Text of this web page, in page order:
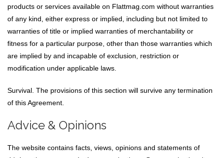
products or services available on Flattmag.com without warranties
of any kind, either express or implied, including but not limited to
warranties of title or implied warranties of merchantability or
fitness for a particular purpose, other than those warranties which
are implied by and incapable of exclusion, restriction or
modification under applicable laws.
Survival. The provisions of this section will survive any termination
of this Agreement.
Advice & Opinions
The website contains facts, views, opinions and statements of